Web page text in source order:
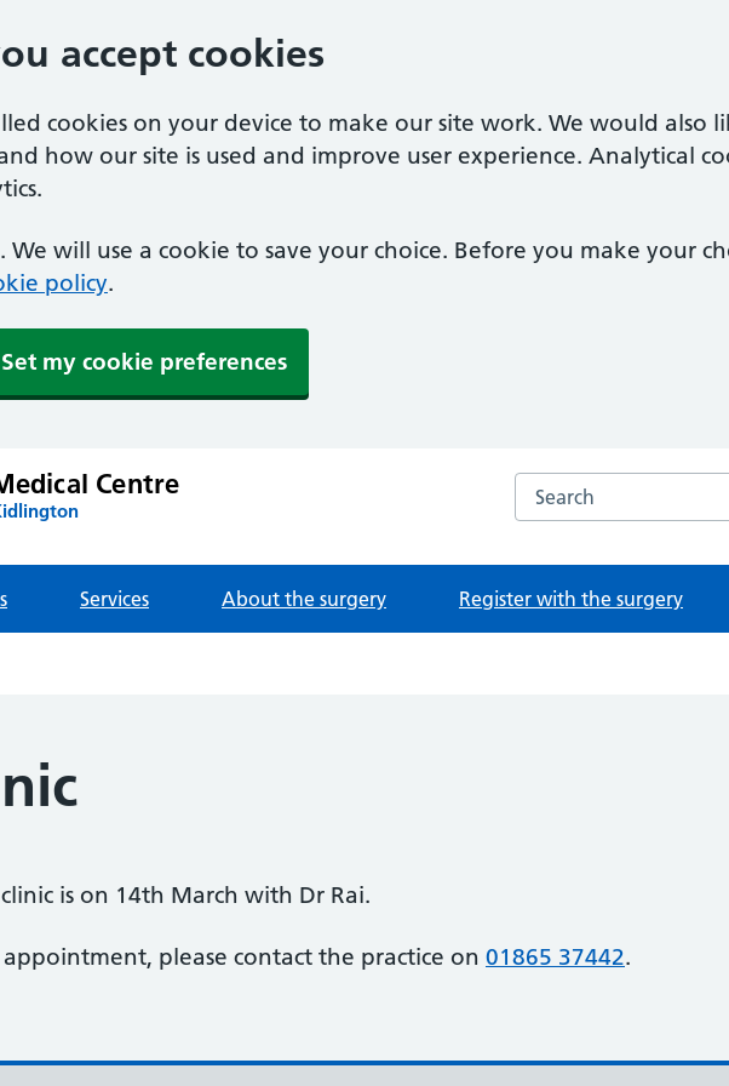
accept cookies
cookies on your device to make our site work. We would also
how our site is used and improve user experience. Analytical
will use a cookie to save your choice. Before you make your
policy.
Set my cookie preferences
Centre Search the Gosford
Services About the surgery Register with the surgery
is on 14th March with Dr Rai.
please contact the practice on 01865 37442.